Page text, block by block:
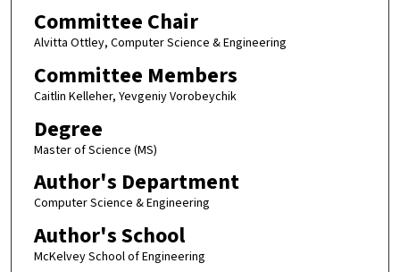
Committee Chair
Alvitta Ottley, Computer Science & Engineering
Committee Members
Caitlin Kelleher, Yevgeniy Vorobeychik
Degree
Master of Science (MS)
Author's Department
Computer Science & Engineering
Author's School
McKelvey School of Engineering